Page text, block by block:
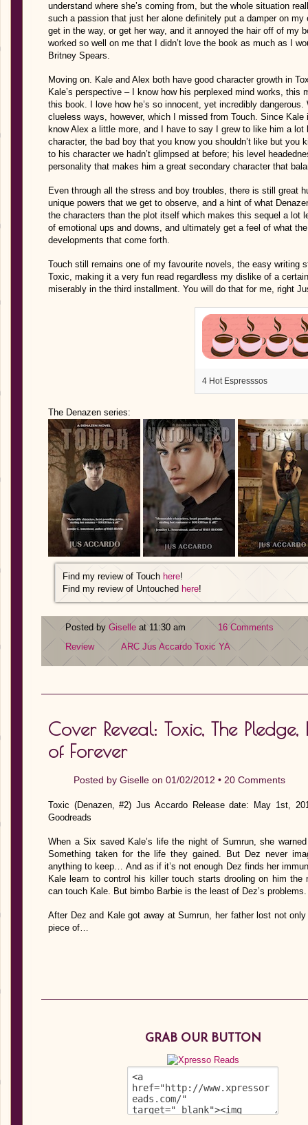
understand where she’s coming from, but the whole situation
such a passion that just her alone definitely put a damper on
get in the way, or get her way, and it annoyed the hair off of my
worked so well on me that I didn’t love the book as much as I
Britney Spears.
Moving on. Kale and Alex both have good character growth in
Kale’s perspective – I know how his perplexed mind works, this
this book. I love how he’s so innocent, yet incredibly
clueless ways, however, which I missed from Touch. Since
know Alex a little more, and I have to say I grew to like him a
character, the bad boy that you know you shouldn’t like but you
to his character we hadn’t glimpsed at before; his level
personality that makes him a great secondary character that
Even through all the stress and boy troubles, there is still great
unique powers that we get to observe, and a hint of what
the characters than the plot itself which makes this sequel a lot
of emotional ups and downs, and ultimately get a feel of what
developments that come forth.
Touch still remains one of my favourite novels, the easy writing
Toxic, making it a very fun read regardless my dislike of a
miserably in the third installment. You will do that for me, right
4 Hot Espresssos
The Denazen series:
Find my review of Touch here!
Find my review of Untouched here!
Posted by Giselle at 11:30 am
16 Comments
Review
ARC Jus Accardo Toxic YA
Cover Reveal: Toxic, The
of Forever
Posted by Giselle on 01/02/2012 • 20 Comments
Toxic (Denazen, #2) Jus Accardo Release date: May 1st,
Goodreads
When a Six saved Kale’s life the night of Sumrun, she
Something taken for the life they gained. But Dez never
anything to keep… And as if it’s not enough Dez finds her
Kale learn to control his killer touch starts drooling on him
can touch Kale. But bimbo Barbie is the least of Dez’s problems.
After Dez and Kale got away at Sumrun, her father lost not
piece of…
GRAB OUR BUTTON